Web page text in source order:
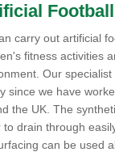
carry out artificial
fitness activities
Our
since we have
the UK. The
to drain through
can be used